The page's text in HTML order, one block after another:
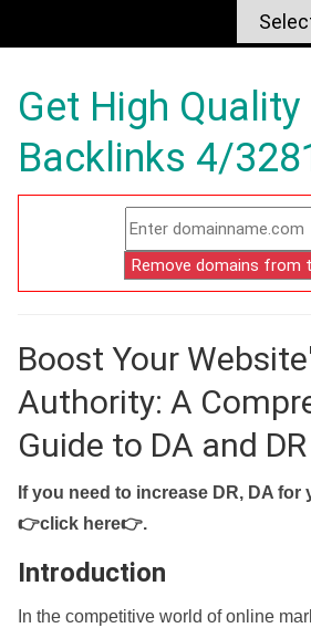
Get High Quality
Backlinks 4/
Boost Your
Authority: A
Guide to DA and DR
If you need to increase DR, DA for
👉click here👉.
Introduction
In the competitive world of online